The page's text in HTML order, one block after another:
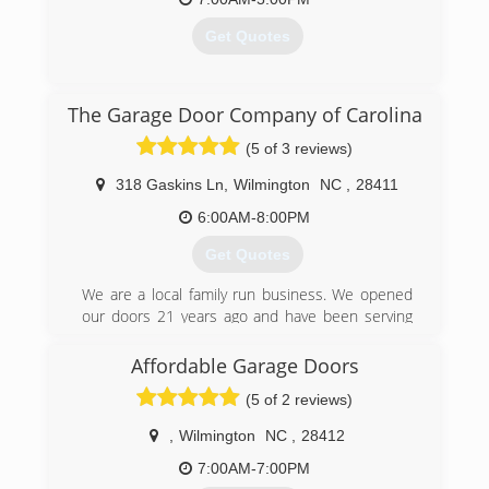
(910) 395-2928
Get Quotes
anderson-garage-door-inc.business.site
The Garage Door Company of Carolina
(5 of 3 reviews)
318 Gaskins Ln Wilmington NC
28411
6:00AM-8:00PM
Get Quotes
We are a local family run business. We opened
our doors 21 years ago and have been serving
opportunity to help out with any of your garage
door or opener needs.
Affordable Garage Doors
(5 of 2 reviews)
Wilmington NC
28412
7:00AM-7:00PM